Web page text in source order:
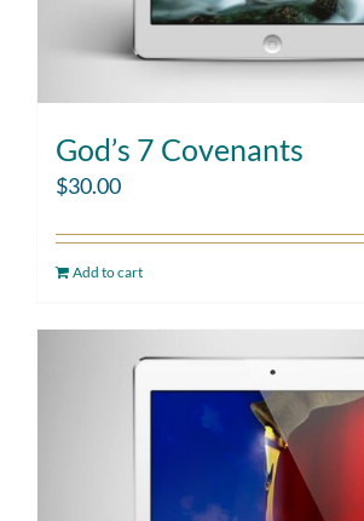
God’s 7 Covenants
$30.00
Add to cart